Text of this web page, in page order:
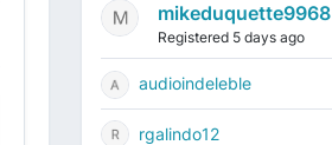
mikeduquette9968
Registered 5 days ago
audioindeleble
rgalindo12